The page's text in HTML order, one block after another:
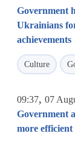
Government
Ukrainians
achievements
Culture
09:37, 07
Government
more